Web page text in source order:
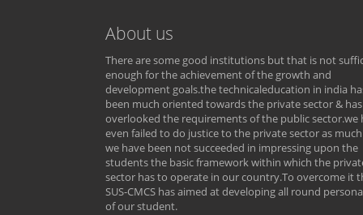
About us
There are some good institutions but that is not
enough for the achievement of the growth and
development goals.the technicaleducation in india
been much oriented towards the private sector & has
overlooked the requirements of the public sector.we
even failed to do justice to the private sector as
we have been not succeeded in impressing upon the
students the basic framework within which the
sector has to operate in our country.To overcome it
SUS-CMCS has aimed at developing all round
of our student.